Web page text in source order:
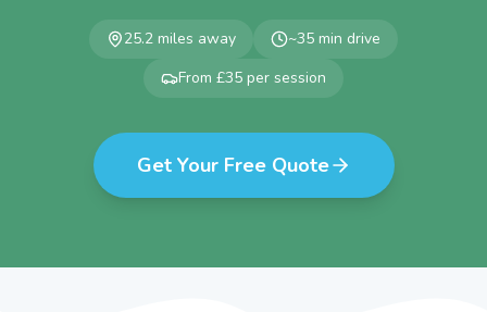
25.2 miles away ~35 min drive
From £35 per session
Get Your Free Quote